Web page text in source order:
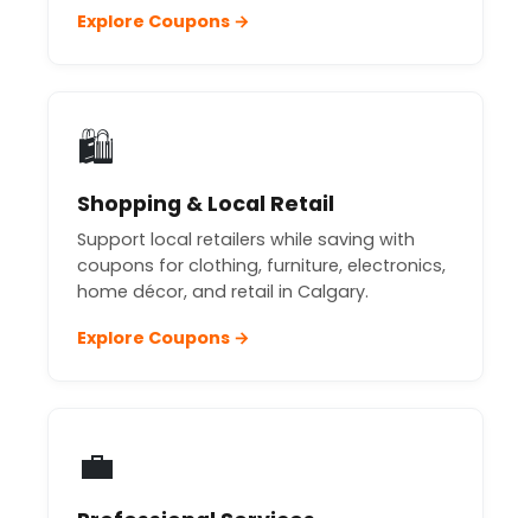
Explore Coupons →
🛍️
Shopping & Local Retail
Support local retailers while saving with
coupons for clothing, furniture, electronics,
home décor, and retail in Calgary.
Explore Coupons →
💼